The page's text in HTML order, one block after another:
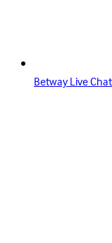
Betway Live